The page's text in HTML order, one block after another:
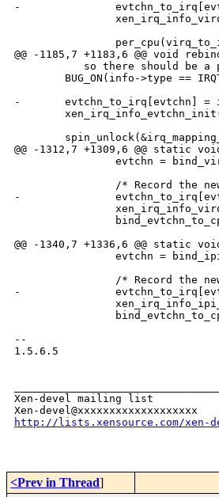
-
@@ -1185,7 +1183,6 @@ void
so there should be a
BUG_ON(info->type ==
-       evtchn_to_irq[evtchn] =
@@ -1312,7 +1309,6 @@ static
evtchn =
/* Record the
-
@@ -1340,7 +1336,6 @@ static
evtchn =
/* Record the
-
--
1.5.6.5
Xen-devel mailing list
http://lists.xensource.com/xen-
<Prev in Thread]